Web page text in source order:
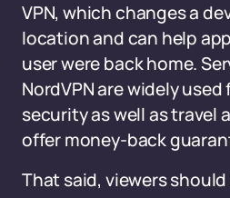
VPN, which changes a
location and can help
user were back home.
NordVPN are widely
security as well as travel
offer money-back
That said, viewers should